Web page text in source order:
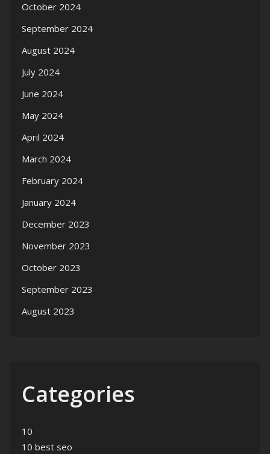
October 2024
September 2024
August 2024
July 2024
June 2024
May 2024
April 2024
March 2024
February 2024
January 2024
December 2023
November 2023
October 2023
September 2023
August 2023
Categories
10
10 best seo